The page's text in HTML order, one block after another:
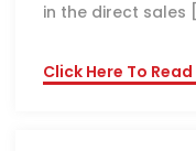
in the direct sales
Click Here To